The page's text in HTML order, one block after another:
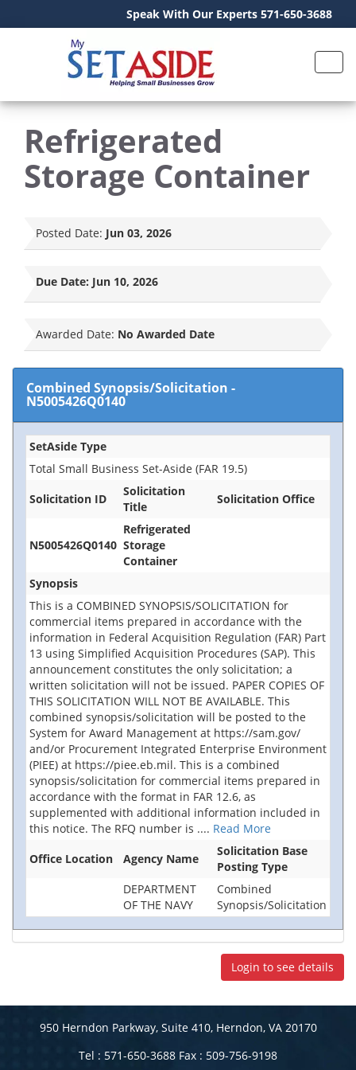
Speak With Our Experts 571-650-3688
Refrigerated
Storage Container
Posted Date: Jun 03, 2026
Due Date: Jun 10, 2026
Awarded Date: No Awarded Date
Combined Synopsis/Solicitation -
N5005426Q0140
SetAside Type
Total Small Business Set-Aside (FAR 19.5)
Solicitation ID
Solicitation
Title
Solicitation Office
N5005426Q0140
Refrigerated
Storage
Container
Synopsis
This is a COMBINED SYNOPSIS/SOLICITATION for
commercial items prepared in accordance with the
information in Federal Acquisition Regulation (FAR) Part
13 using Simplified Acquisition Procedures (SAP). This
announcement constitutes the only solicitation; a
written solicitation will not be issued. PAPER COPIES OF
THIS SOLICITATION WILL NOT BE AVAILABLE. This
combined synopsis/solicitation will be posted to the
System for Award Management at https://sam.gov/
and/or Procurement Integrated Enterprise Environment
(PIEE) at https://piee.eb.mil. This is a combined
synopsis/solicitation for commercial items prepared in
accordance with the format in FAR 12.6, as
supplemented with additional information included in
this notice. The RFQ number is .... Read More
Office Location
Agency Name
Solicitation Base
Posting Type
DEPARTMENT
OF THE NAVY
Combined
Synopsis/Solicitation
Login to see details
950 Herndon Parkway, Suite 410, Herndon, VA 20170
Tel : 571-650-3688 Fax : 509-756-9198